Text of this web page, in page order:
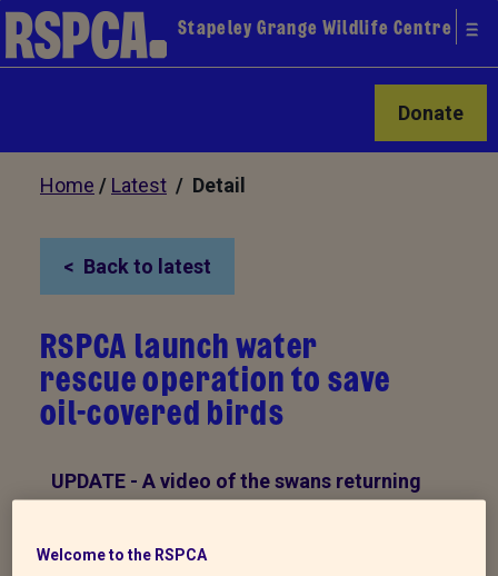
Stapeley Grange Wildlife Centre
Donate
Home / Latest / Detail
Back to latest
RSPCA launch water
rescue operation to save
oil-covered birds
UPDATE - A video of the swans returning
Welcome to the RSPCA